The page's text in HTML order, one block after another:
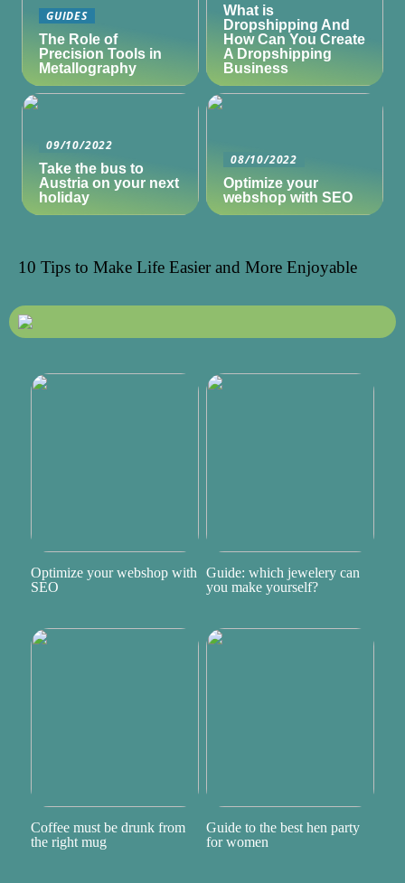
GUIDES
The Role of
Precision Tools in
Metallography
What is
Dropshipping And
How Can You Create
A Dropshipping
Business
09/10/2022
Take the bus to
Austria on your next
holiday
08/10/2022
Optimize your
webshop with SEO
10 Tips to Make Life Easier and More Enjoyable
Optimize your webshop with
SEO
Guide: which jewelery can
you make yourself?
Coffee must be drunk from
the right mug
Guide to the best hen party
for women